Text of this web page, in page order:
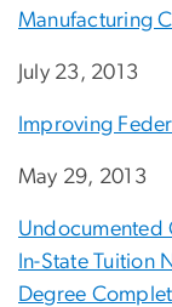
Manufacturing
July 23, 2013
Improving
May 29, 2013
Undocumented
In-State Tuition
Degree